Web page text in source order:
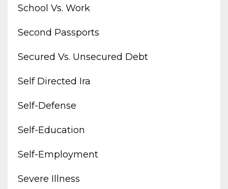
School Vs. Work
Second Passports
Secured Vs. Unsecured Debt
Self Directed Ira
Self-Defense
Self-Education
Self-Employment
Severe Illness